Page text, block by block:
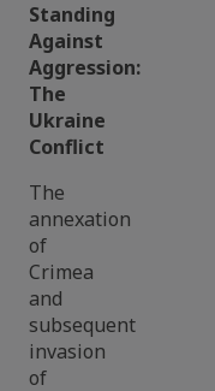
Standing
Against
Aggression:
The
Ukraine
Conflict
The
annexation
of
Crimea
and
subsequent
invasion
of